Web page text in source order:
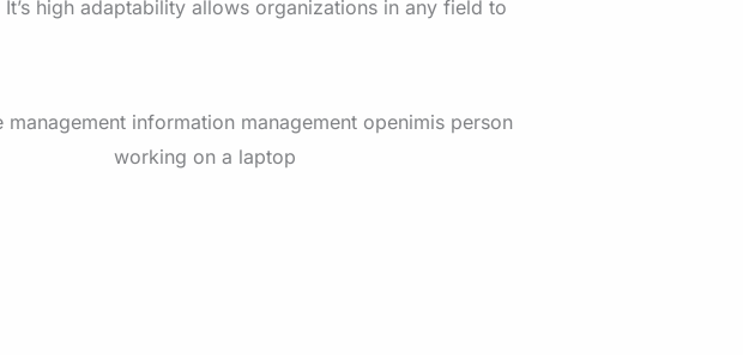
It’s high adaptability allows organizations in any field to